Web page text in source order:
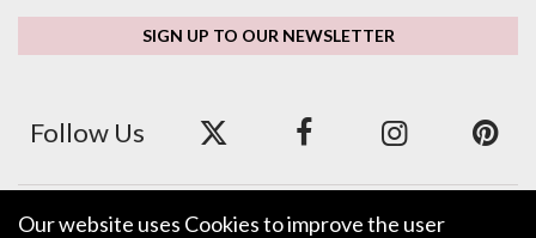
SIGN UP TO OUR NEWSLETTER
Follow Us
We accept ApplePay, GooglePay, PayPal and Credit/Debit Card.
Our website uses Cookies to improve the user